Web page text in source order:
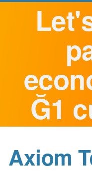
Ğ1
Axiom